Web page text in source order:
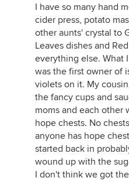
I have so many hand
cider press, potato
other aunts' crystal to
Leaves dishes and
everything else. What
was the first owner of
violets on it. My
the fancy cups and
moms and each other
hope chests. No
anyone has hope
started back in
wound up with the
I don't think we got